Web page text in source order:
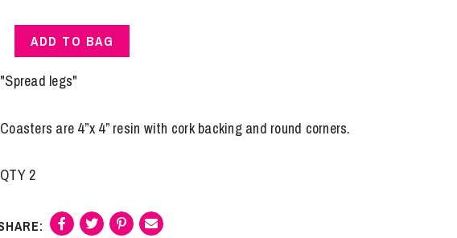
Coasters
Spread
quantity
ADD TO BAG
"Spread legs"
Coasters are 4”x 4” resin with cork backing and round corners.
QTY 2